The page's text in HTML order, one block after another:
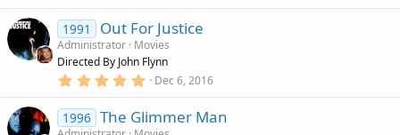
n
g
0
s
t
a
r
)
1991 Out For Justice
Administrator Movies
Directed By John Flynn
5
0
s
Dec 6, 2016
1996 The Glimmer Man